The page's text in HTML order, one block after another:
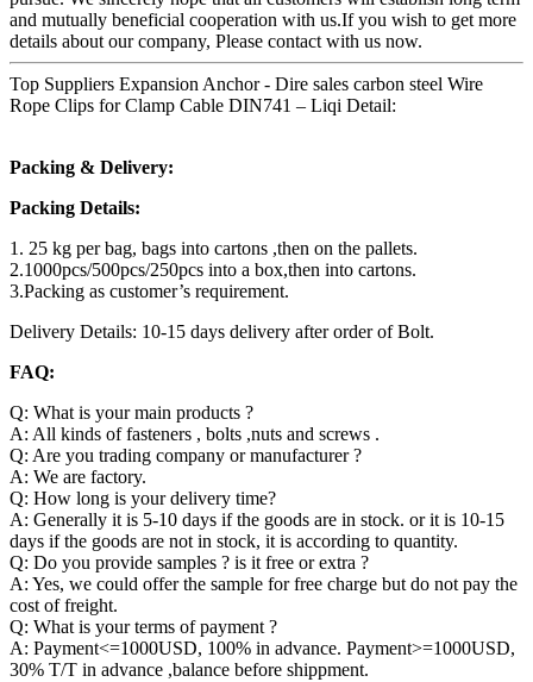
and mutually beneficial cooperation with us.If you wish to get more
details about our company, Please contact with us now.
Top Suppliers Expansion Anchor - Dire sales carbon steel Wire
Rope Clips for Clamp Cable DIN741 – Liqi Detail:
Packing & Delivery:
Packing Details:
1. 25 kg per bag, bags into cartons ,then on the pallets.
2.1000pcs/500pcs/250pcs into a box,then into cartons.
3.Packing as customer’s requirement.
Delivery Details: 10-15 days delivery after order of Bolt.
FAQ:
Q: What is your main products ?
A: All kinds of fasteners , bolts ,nuts and screws .
Q: Are you trading company or manufacturer ?
A: We are factory.
Q: How long is your delivery time?
A: Generally it is 5-10 days if the goods are in stock. or it is 10-15
days if the goods are not in stock, it is according to quantity.
Q: Do you provide samples ? is it free or extra ?
A: Yes, we could offer the sample for free charge but do not pay the
cost of freight.
Q: What is your terms of payment ?
A: Payment<=1000USD, 100% in advance. Payment>=1000USD,
30% T/T in advance ,balance before shippment.